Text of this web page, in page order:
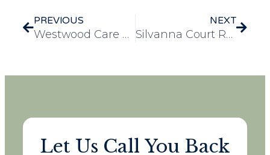
PREVIOUS
Westwood Care Home Hosts Heartwarming ‘Pie Night’
NEXT
Silvanna Court Residents Celebrate ‘All Creatures Great and Small’
Let Us Call You Back